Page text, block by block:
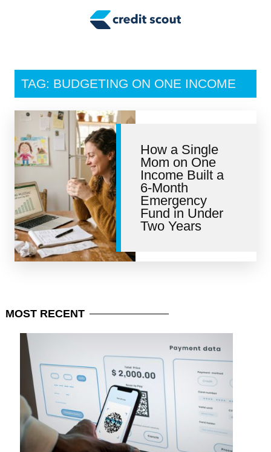
Tax Tips
Personal Finance
Retirement
TAG: BUDGETING ON ONE INCOME
How a Single
Mom on One
Income Built a
6-Month
Emergency
Fund in Under
Two Years
MOST RECENT